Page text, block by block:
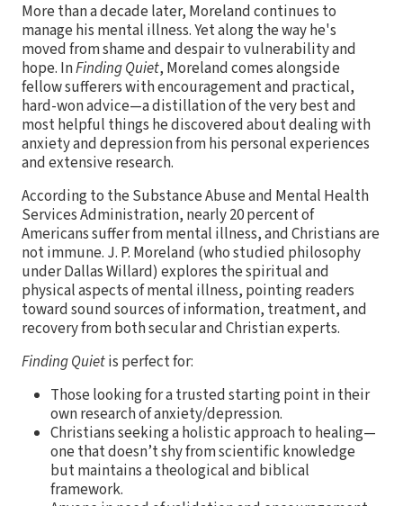
More than a decade later, Moreland continues to
manage his mental illness. Yet along the way he's
moved from shame and despair to vulnerability and
hope. InFinding Quiet, Moreland comes alongside
fellow sufferers with encouragement and practical,
hard-won advice—a distillation of the very best and
most helpful things he discovered about dealing with
anxiety and depression from his personal experiences
and extensive research.
According to the Substance Abuse and Mental Health
Services Administration, nearly 20 percent of
Americans suffer from mental illness, and Christians are
not immune. J. P. Moreland (who studied philosophy
under Dallas Willard) explores the spiritual and
physical aspects of mental illness, pointing readers
toward sound sources of information, treatment, and
recovery from both secular and Christian experts.
Finding Quietis perfect for:
Those looking for a trusted starting point in their
own research of anxiety/depression.
Christians seeking a holistic approach to healing—
one that doesn’t shy from scientific knowledge
but maintains a theological and biblical
framework.